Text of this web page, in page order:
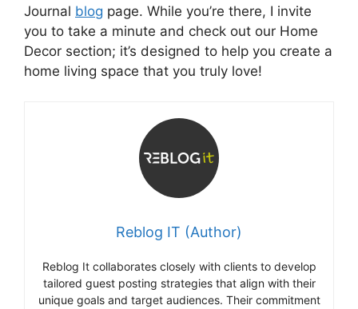
Journal blog page. While you’re there, I invite
you to take a minute and check out our Home
Decor section; it’s designed to help you create a
home living space that you truly love!
Reblog IT (Author)
Reblog It collaborates closely with clients to develop
tailored guest posting strategies that align with their
unique goals and target audiences. Their commitment